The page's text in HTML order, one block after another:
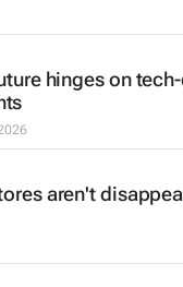
hinges on
aren't